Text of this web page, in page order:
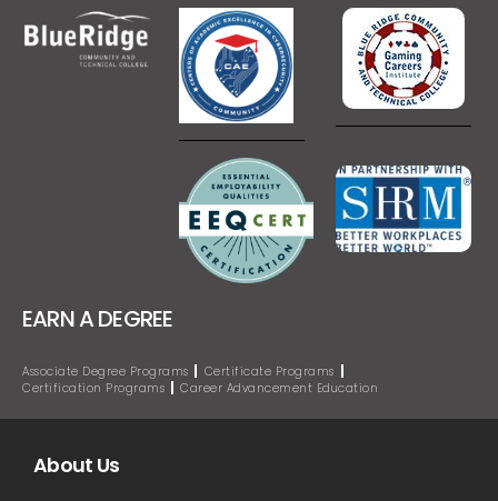
EARN A DEGREE
Associate Degree Programs
Certificate Programs
Certification Programs
Career Advancement Education
About Us